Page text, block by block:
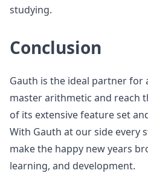
studying.
Conclusion
Gauth is the ideal partner for
master arithmetic and reach
of its extensive feature set
With Gauth at our side every
make the happy new years
learning, and development.